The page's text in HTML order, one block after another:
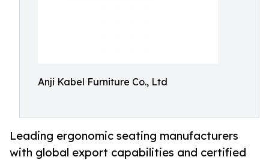
Anji Kabel Furniture Co., Ltd
Leading ergonomic seating manufacturers
with global export capabilities and certified